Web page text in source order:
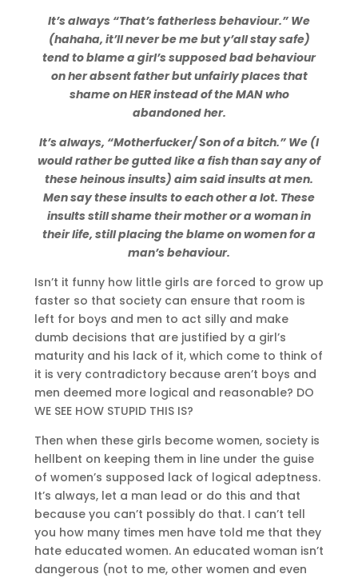
It’s always “That’s fatherless behaviour.” We
(hahaha, it’ll never be me but y’all stay safe)
tend to blame a girl’s supposed bad behaviour
on her absent father but unfairly places that
shame on HER instead of the MAN who
abandoned her.
It’s always, “Motherfucker/ Son of a bitch.” We (I
would rather be gutted like a fish than say any of
these heinous insults) aim said insults at men.
Men say these insults to each other a lot. These
insults still shame their mother or a woman in
their life, still placing the blame on women for a
man’s behaviour.
Isn’t it funny how little girls are forced to grow up
faster so that society can ensure that room is
left for boys and men to act silly and make
dumb decisions that are justified by a girl’s
maturity and his lack of it, which come to think of
it is very contradictory because aren’t boys and
men deemed more logical and reasonable? DO
WE SEE HOW STUPID THIS IS?
Then when these girls become women, society is
hellbent on keeping them in line under the guise
of women’s supposed lack of logical adeptness.
It’s always, let a man lead or do this and that
because you can’t possibly do that. I can’t tell
you how many times men have told me that they
hate educated women. An educated woman isn’t
dangerous (not to me, other women and even